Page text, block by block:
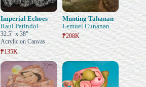
Imperial Echoes
Raul Patindol
32.5" x 38"
Acrylic on Canvas
₱135K
Munting Tahanan
Lemuel Cunanan
₱208K